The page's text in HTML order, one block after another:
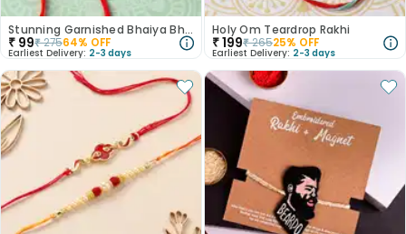
Stunning Garnished Bhaiya Bhabi Rakhi
₹ 99₹27564% OFF
Earliest Delivery: 2-3 days
Holy Om Teardrop Rakhi
₹199₹26525% OFF
Earliest Delivery: 2-3 days